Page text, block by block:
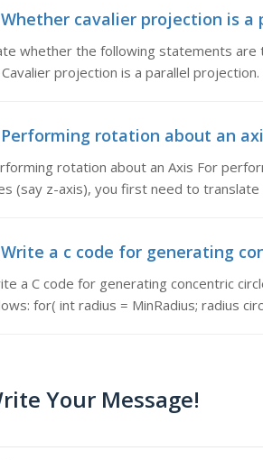
Whether cavalier projection is
whether the following statements
projection is a parallel
Performing rotation about an
rotation about an Axis For
(say z-axis), you first need to translate
Write a c code for generating
a C code for generating concentric
for( int radius = MinRadius; radius
Your Message!